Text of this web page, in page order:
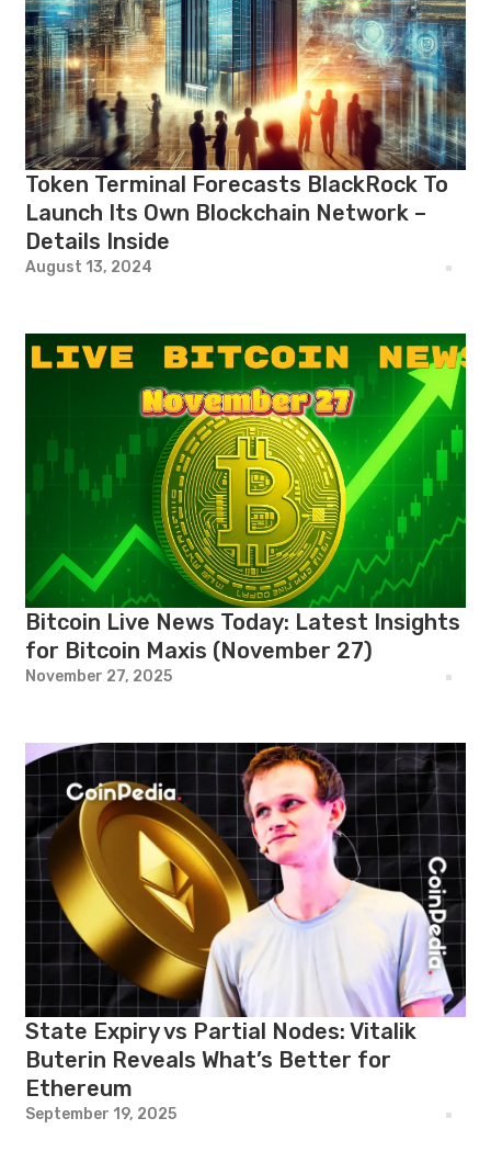
Token Terminal Forecasts BlackRock To
Launch Its Own Blockchain Network –
Details Inside
August 13, 2024
Bitcoin Live News Today: Latest Insights
for Bitcoin Maxis (November 27)
November 27, 2025
State Expiry vs Partial Nodes: Vitalik
Buterin Reveals What’s Better for
Ethereum
September 19, 2025